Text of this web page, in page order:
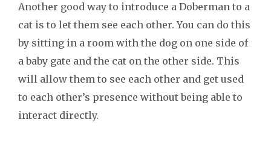
Another good way to introduce a Doberman to a
cat is to let them see each other. You can do this
by sitting in a room with the dog on one side of
a baby gate and the cat on the other side. This
will allow them to see each other and get used
to each other’s presence without being able to
interact directly.